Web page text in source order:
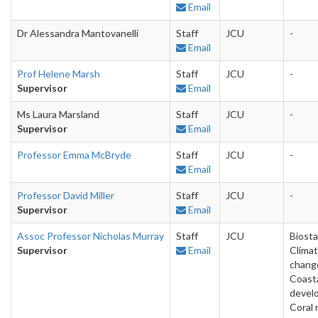
Email
Dr Alessandra Mantovanelli
Staff
Email
JCU -
Prof Helene Marsh
Supervisor
Staff
Email
JCU -
Ms Laura Marsland
Supervisor
Staff
Email
JCU -
Professor Emma McBryde
Staff
Email
JCU -
Professor David Miller
Supervisor
Staff
Email
JCU -
Assoc Professor Nicholas Murray
Supervisor
Staff
Email
JCU
Coral